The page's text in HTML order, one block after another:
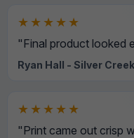
★★★★★
"Final product looked
Ryan Hall - Silver
★★★★★
"Print came out crisp